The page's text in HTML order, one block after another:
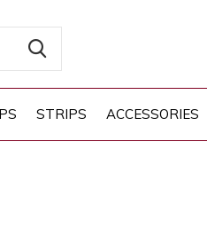
STRIPS ACCESSORIES